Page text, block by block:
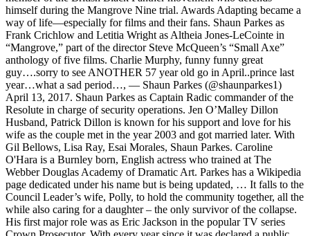
himself during the Mangrove Nine trial. Awards Adapting became a
way of life—especially for films and their fans. Shaun Parkes as
Frank Crichlow and Letitia Wright as Altheia Jones-LeCointe in
“Mangrove,” part of the director Steve McQueen’s “Small Axe”
anthology of five films. Charlie Murphy, funny funny great
guy….sorry to see ANOTHER 57 year old go in April..prince last
year…what a sad period…, — Shaun Parkes (@shaunparkes1)
April 13, 2017. Shaun Parkes as Captain Radic commander of the
Resolute in charge of security operations. Jen O’Malley Dillon
Husband, Patrick Dillon is known for his support and love for his
wife as the couple met in the year 2003 and got married later. With
Gil Bellows, Lisa Ray, Esai Morales, Shaun Parkes. Caroline
O'Hara is a Burnley born, English actress who trained at The
Webber Douglas Academy of Dramatic Art. Parkes has a Wikipedia
page dedicated under his name but is being updated, … It falls to the
Council Leader’s wife, Polly, to hold the community together, all the
while also caring for a daughter – the only survivor of the collapse.
His first major role was as Eric Jackson in the popular TV series